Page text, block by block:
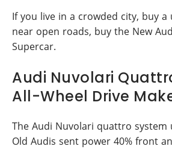
If you live in a crowded city, buy a
near open roads, buy the New
Supercar.
Audi Nuvolari
All-Wheel Drive
The Audi Nuvolari quattro system
Old Audis sent power 40% front